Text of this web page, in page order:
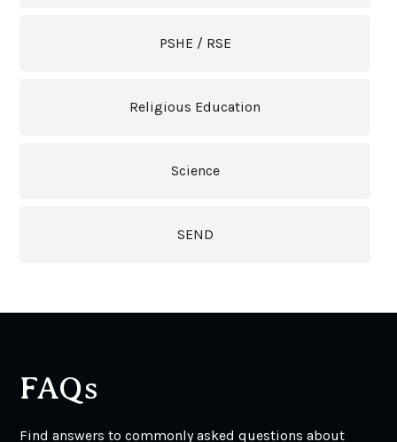
PSHE / RSE
Religious Education
Science
SEND
FAQs
Find answers to commonly asked questions about